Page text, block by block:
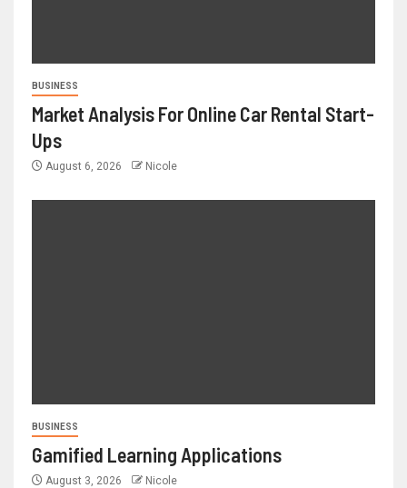
BUSINESS
Market Analysis For Online Car Rental Start-
Ups
August 6, 2026 Nicole
BUSINESS
Gamified Learning Applications
August 3, 2026 Nicole